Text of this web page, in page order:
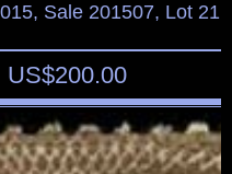
Sale 201507, Lot 21
US$200.00